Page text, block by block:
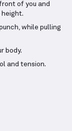
of you and
height.
while pulling
body.
and tension.